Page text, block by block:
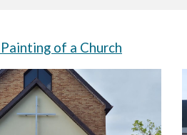
of a Church